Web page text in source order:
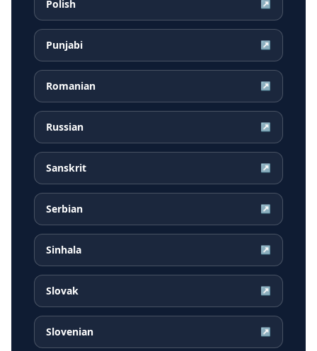
Polish ↗
Punjabi ↗
Romanian ↗
Russian ↗
Sanskrit ↗
Serbian ↗
Sinhala ↗
Slovak ↗
Slovenian ↗